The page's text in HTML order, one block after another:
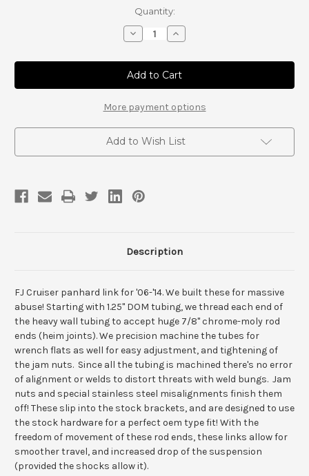
Quantity:
Decrease
Quantity
FJ
Cruiser
Panhard
Link
Increase
Quantity
FJ
Cruiser
Panhard
Link
(Rear)
More payment options
Add to Wish List
Description
FJ Cruiser panhard link for '06-'14. We built these for massive
abuse! Starting with 1.25" DOM tubing, we thread each end of
the heavy wall tubing to accept huge 7/8" chrome-moly rod
ends (heim joints). We precision machine the tubes for
wrench flats as well for easy adjustment, and tightening of
the jam nuts. Since all the tubing is machined there's no error
of alignment or welds to distort threats with weld bungs. Jam
nuts and special stainless steel misalignments finish them
off! These slip into the stock brackets, and are designed to use
the stock hardware for a perfect oem type fit! With the
freedom of movement of these rod ends, these links allow for
smoother travel, and increased drop of the suspension
(provided the shocks allow it).